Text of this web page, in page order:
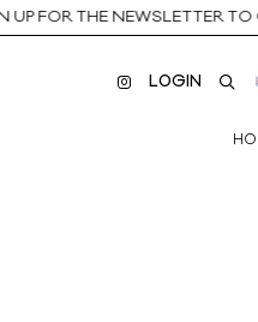
THE NEWSLETTER TO GET
LOGIN